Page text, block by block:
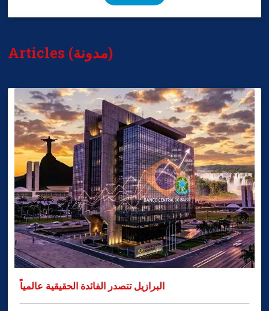
Articles (مدونة)
البرازيل تتصدر الفائدة الحقيقية عالمياً